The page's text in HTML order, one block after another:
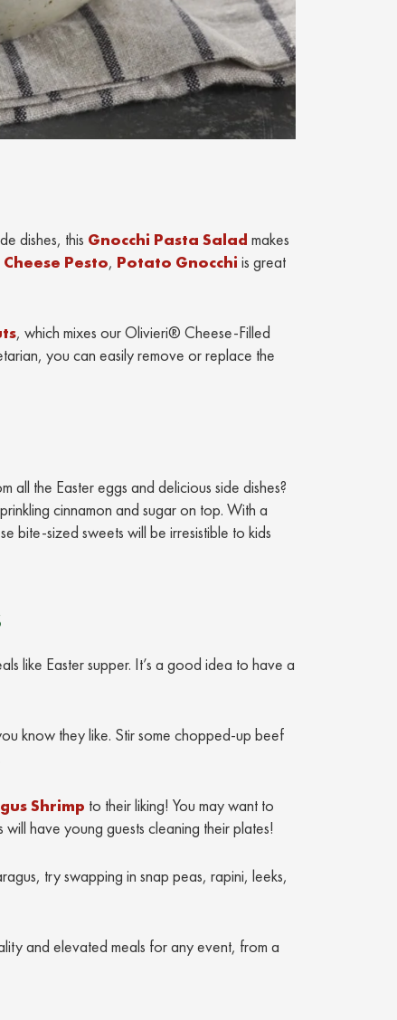
dishes, this Gnocchi Pasta Salad makes
Pesto, Potato Gnocchi is great
, which mixes our Olivieri® Cheese-Filled
you can easily remove or replace the
the Easter eggs and delicious side dishes?
cinnamon and sugar on top. With a
bite-sized sweets will be irresistible to kids
like Easter supper. It’s a good idea to have a
know they like. Stir some chopped-up beef
Shrimp to their liking! You may want to
have young guests cleaning their plates!
try swapping in snap peas, rapini, leeks,
and elevated meals for any event, from a